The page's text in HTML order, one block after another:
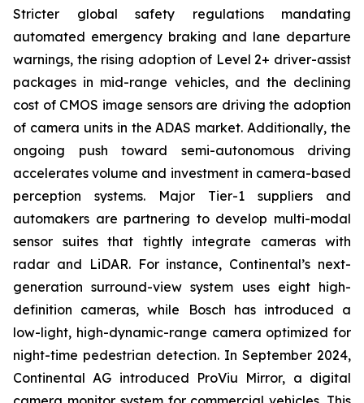
Stricter global safety regulations mandating
automated emergency braking and lane departure
warnings, the rising adoption of Level 2+ driver-assist
packages in mid-range vehicles, and the declining
cost of CMOS image sensors are driving the adoption
of camera units in the ADAS market. Additionally, the
ongoing push toward semi-autonomous driving
accelerates volume and investment in camera-based
perception systems. Major Tier-1 suppliers and
automakers are partnering to develop multi-modal
sensor suites that tightly integrate cameras with
radar and LiDAR. For instance, Continental’s next-
generation surround-view system uses eight high-
definition cameras, while Bosch has introduced a
low-light, high-dynamic-range camera optimized for
night-time pedestrian detection. In September 2024,
Continental AG introduced ProViu Mirror, a digital